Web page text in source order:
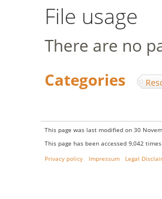
File usage
There are no
Categories
This page was last modified on 30
This page has been accessed 9,042
Privacy policy
Impressum Legal